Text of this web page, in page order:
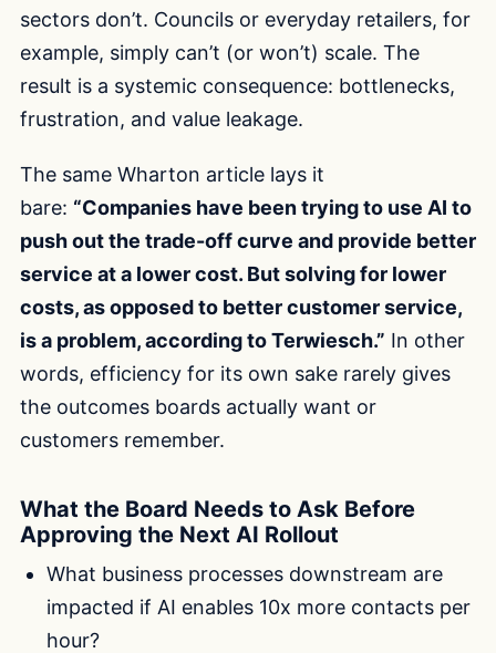
sectors don’t. Councils or everyday retailers, for
example, simply can’t (or won’t) scale. The
result is a systemic consequence: bottlenecks,
frustration, and value leakage.
The same Wharton article lays it
bare: “Companies have been trying to use AI to
push out the trade-off curve and provide better
service at a lower cost. But solving for lower
costs, as opposed to better customer service,
is a problem, according to Terwiesch.” In other
words, efficiency for its own sake rarely gives
the outcomes boards actually want or
customers remember.
What the Board Needs to Ask Before
Approving the Next AI Rollout
What business processes downstream are
impacted if AI enables 10x more contacts per
hour?